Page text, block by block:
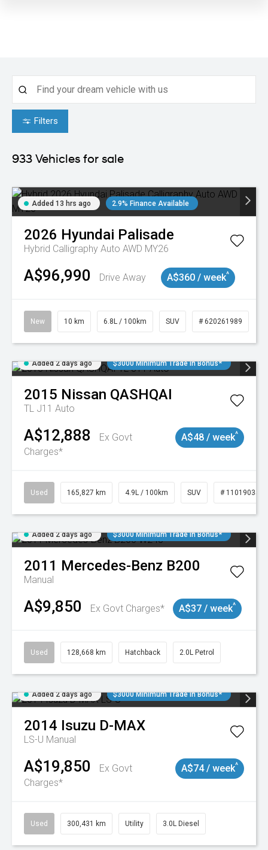
Filters
933 Vehicles for sale
Added 13 hrs ago 2.9% Finance Available
2026 Hyundai Palisade
Hybrid Calligraphy Auto AWD MY26
A$96,990 Drive Away A$360 / week^
New 10 km 6.8L / 100km SUV # 620261989
Added 2 days ago $3000 Minimum Trade In Bonus*
2015 Nissan QASHQAI
TL J11 Auto
A$12,888
Ex Govt
Charges*
A$48 / week^
Used 165,827 km 4.9L / 100km SUV # 11019035
Added 2 days ago $3000 Minimum Trade In Bonus*
2011 Mercedes-Benz B200
Manual
A$9,850 Ex Govt Charges* A$37 / week^
Used 128,668 km Hatchback 2.0L Petrol
Added 2 days ago $3000 Minimum Trade In Bonus*
2014 Isuzu D-MAX
LS-U Manual
A$19,850
Ex Govt
Charges*
A$74 / week^
Used 300,431 km Utility 3.0L Diesel